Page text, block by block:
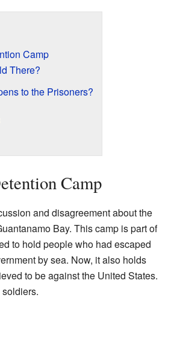
Camp
There?
to the Prisoners?
Camp
and disagreement about the
Bay. This camp is part of
to hold people who had escaped
by sea. Now, it also holds
to be against the United States.